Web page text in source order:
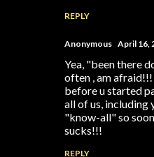
REPLY
Anonymous April 16,
Yea, "been there
often , am afraid!!!
before u started
all of us, including
"know-all" so
sucks!!!
REPLY